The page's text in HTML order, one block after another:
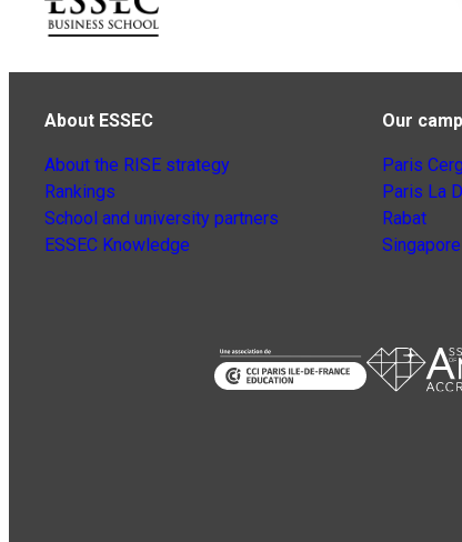
About ESSEC
About the RISE strategy
Rankings
School and university partners
ESSEC Knowledge
Our
Paris
Paris La
Rabat
Singapore